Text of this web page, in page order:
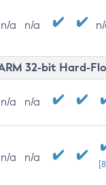
n/a n/a
32-bit Hard-
n/a n/a
n/a n/a